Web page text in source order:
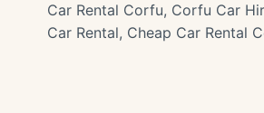
Car Rental Corfu, Corfu Car
Car Rental, Cheap Car Rental